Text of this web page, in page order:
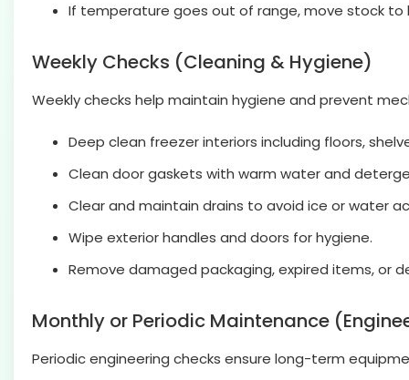
If temperature goes out of range, move stock
Weekly Checks (Cleaning & Hygiene)
Weekly checks help maintain hygiene and prevent
Deep clean freezer interiors including floors,
Clean door gaskets with warm water and
Clear and maintain drains to avoid ice or water
Wipe exterior handles and doors for hygiene.
Remove damaged packaging, expired items, or
Monthly or Periodic Maintenance
Periodic engineering checks ensure long-term